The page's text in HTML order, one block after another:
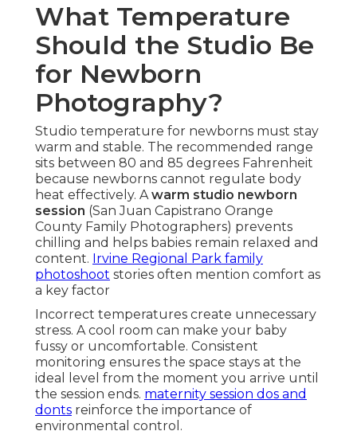
What Temperature
Should the Studio Be
for Newborn
Photography?
Studio temperature for newborns must stay
warm and stable. The recommended range
sits between 80 and 85 degrees Fahrenheit
because newborns cannot regulate body
heat effectively. Awarm studio newborn
session (San Juan Capistrano Orange
County Family Photographers) prevents
chilling and helps babies remain relaxed and
content. Irvine Regional Park family
photoshoot stories often mention comfort as
a key factor
Incorrect temperatures create unnecessary
stress. A cool room can make your baby
fussy or uncomfortable. Consistent
monitoring ensures the space stays at the
ideal level from the moment you arrive until
the session ends. maternity session dos and
donts reinforce the importance of
environmental control.